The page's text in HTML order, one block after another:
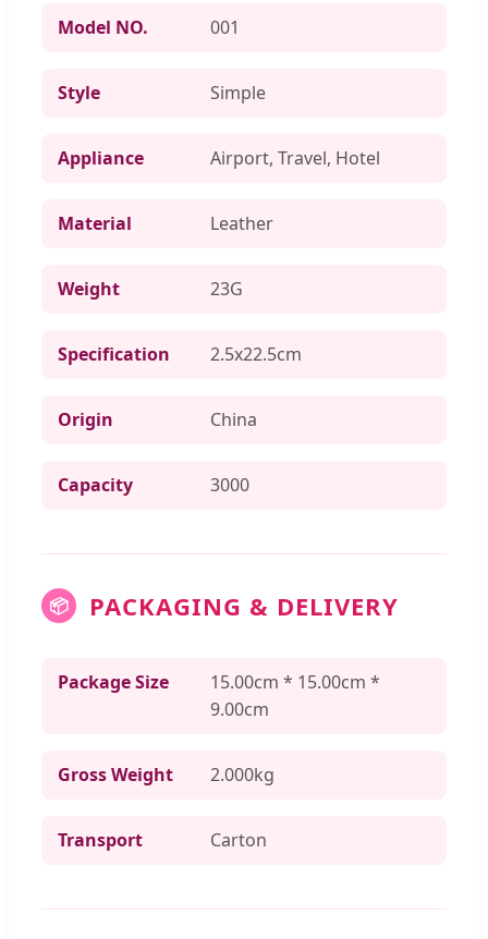
Model NO. 001
Style Simple
Appliance Airport, Travel, Hotel
Material Leather
Weight 23G
Specification 2.5x22.5cm
Origin China
Capacity 3000
📦 PACKAGING & DELIVERY
Package Size
15.00cm * 15.00cm *
9.00cm
Gross Weight 2.000kg
Transport Carton